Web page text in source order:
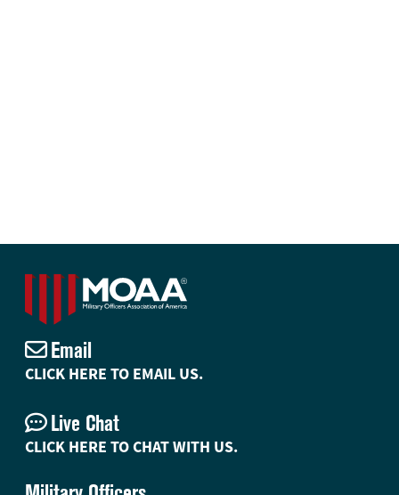
Email
CLICK HERE TO EMAIL US.
Live Chat
CLICK HERE TO CHAT WITH US.